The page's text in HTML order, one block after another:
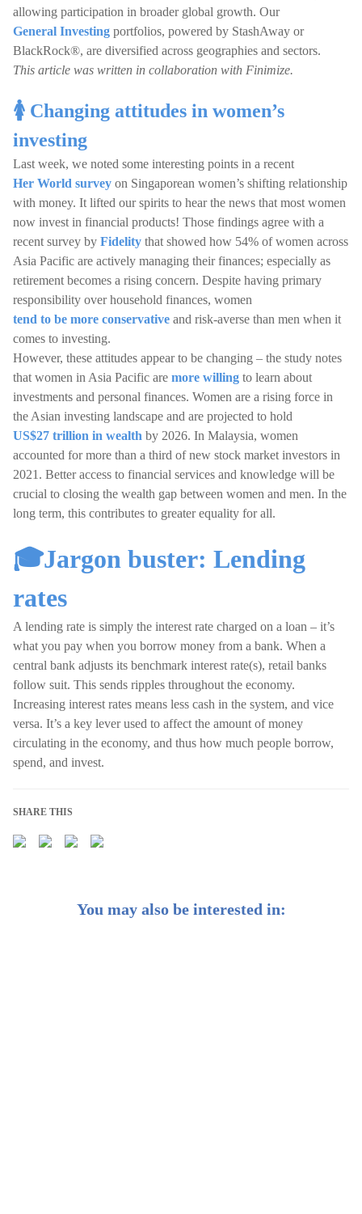
allowing participation in broader global growth. Our
General Investing portfolios, powered by StashAway or
BlackRock®, are diversified across geographies and sectors.
This article was written in collaboration with Finimize.
🚺 Changing attitudes in women’s
investing
Last week, we noted some interesting points in a recent
Her World survey on Singaporean women’s shifting relationship
with money. It lifted our spirits to hear the news that most women
now invest in financial products! Those findings agree with a
recent survey by Fidelity that showed how 54% of women across
Asia Pacific are actively managing their finances; especially as
retirement becomes a rising concern. Despite having primary
responsibility over household finances, women
tend to be more conservative and risk-averse than men when it
comes to investing.
However, these attitudes appear to be changing – the study notes
that women in Asia Pacific are more willing to learn about
investments and personal finances. Women are a rising force in
the Asian investing landscape and are projected to hold
US$27 trillion in wealth by 2026. In Malaysia, women
accounted for more than a third of new stock market investors in
2021. Better access to financial services and knowledge will be
crucial to closing the wealth gap between women and men. In the
long term, this contributes to greater equality for all.
🎓Jargon buster: Lending
rates
A lending rate is simply the interest rate charged on a loan – it’s
what you pay when you borrow money from a bank. When a
central bank adjusts its benchmark interest rate(s), retail banks
follow suit. This sends ripples throughout the economy.
Increasing interest rates means less cash in the system, and vice
versa. It’s a key lever used to affect the amount of money
circulating in the economy, and thus how much people borrow,
spend, and invest.
SHARE THIS
You may also be interested in: